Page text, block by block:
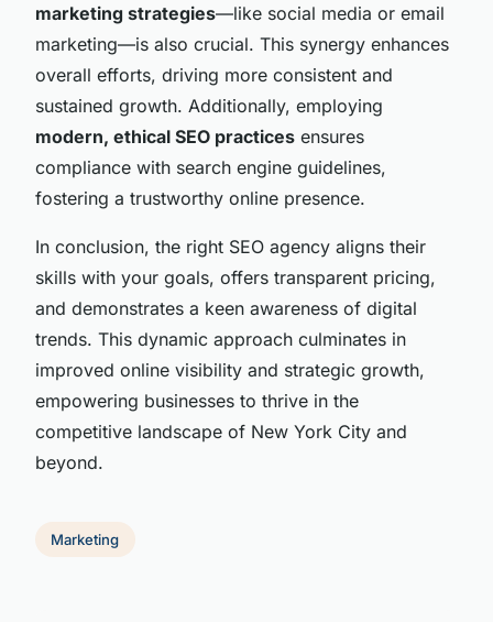
marketing strategies—like social media or email
marketing—is also crucial. This synergy enhances
overall efforts, driving more consistent and
sustained growth. Additionally, employing
modern, ethical SEO practices ensures
compliance with search engine guidelines,
fostering a trustworthy online presence.
In conclusion, the right SEO agency aligns their
skills with your goals, offers transparent pricing,
and demonstrates a keen awareness of digital
trends. This dynamic approach culminates in
improved online visibility and strategic growth,
empowering businesses to thrive in the
competitive landscape of New York City and
beyond.
Marketing